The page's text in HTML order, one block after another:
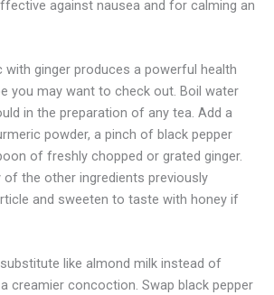
against nausea and for calming an
with ginger produces a powerful health
you may want to check out. Boil water
in the preparation of any tea. Add a
powder, a pinch of black pepper
of freshly chopped or grated ginger.
of the other ingredients previously
and sweeten to taste with honey if
like almond milk instead of
creamier concoction. Swap black pepper